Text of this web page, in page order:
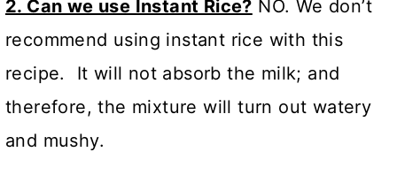
2. Can we use Instant Rice? NO. We don’t
recommend using instant rice with this
recipe. It will not absorb the milk; and
therefore, the mixture will turn out watery
and mushy.